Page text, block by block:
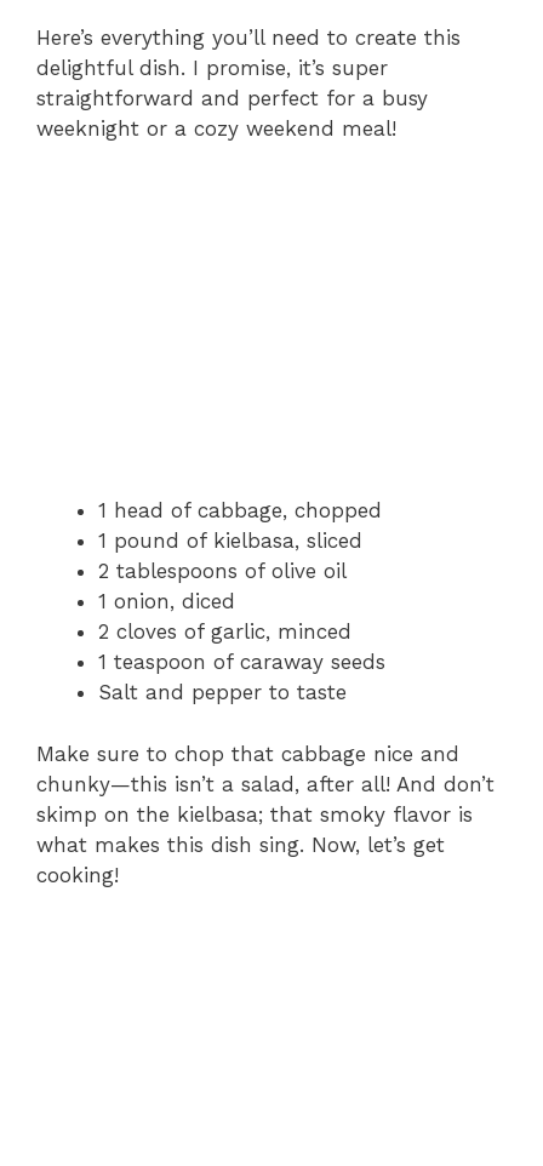
Here’s everything you’ll need to create this
delightful dish. I promise, it’s super
straightforward and perfect for a busy
weeknight or a cozy weekend meal!
1 head of cabbage, chopped
1 pound of kielbasa, sliced
2 tablespoons of olive oil
1 onion, diced
2 cloves of garlic, minced
1 teaspoon of caraway seeds
Salt and pepper to taste
Make sure to chop that cabbage nice and
chunky—this isn’t a salad, after all! And don’t
skimp on the kielbasa; that smoky flavor is
what makes this dish sing. Now, let’s get
cooking!